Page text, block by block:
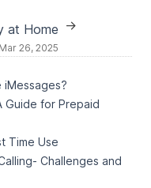
at Home
Mar 26, 2025
→
iMessages?
Guide for Prepaid
Time Use
Challenges and